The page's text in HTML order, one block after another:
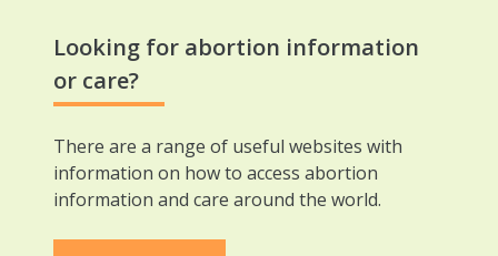
Looking for abortion information
or care?
There are a range of useful websites with
information on how to access abortion
information and care around the world.